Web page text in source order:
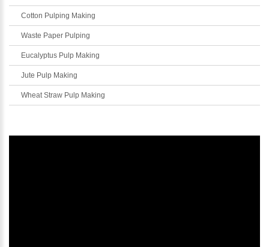
Cotton Pulping Making
Waste Paper Pulping
Eucalyptus Pulp Making
Jute Pulp Making
Wheat Straw Pulp Making